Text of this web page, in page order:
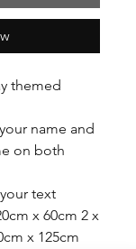
themed
name and
on both
text
x 60cm 2 x
x 125cm